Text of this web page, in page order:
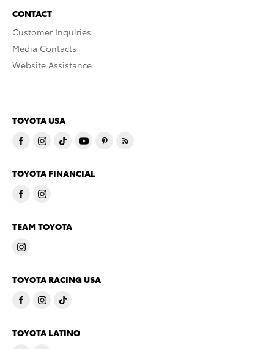
CONTACT
Customer Inquiries
Media Contacts
Website Assistance
TOYOTA USA
TOYOTA FINANCIAL
TEAM TOYOTA
TOYOTA RACING USA
TOYOTA LATINO